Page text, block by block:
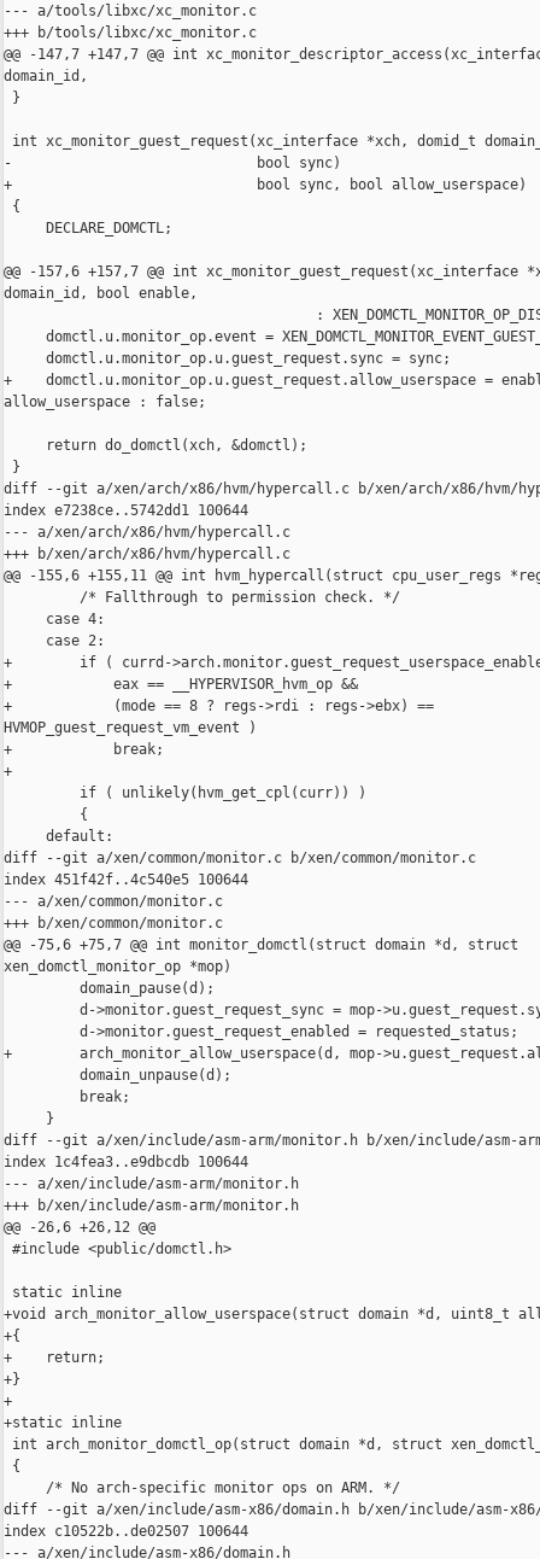
--- a/tools/libxc/xc_monitor.c
+++ b/tools/libxc/xc_monitor.c
@@ -147,7 +147,7 @@ int
domain_id,
}
int xc_monitor_guest_request(xc_interface *xch, domid_t
-                             bool sync)
+                             bool sync, bool allow_userspace)
{
     DECLARE_DOMCTL;
@@ -157,6 +157,7 @@ int xc_monitor_guest_request(xc_interface
domain_id, bool enable,
:
domctl.u.monitor_op.event =
     domctl.u.monitor_op.u.guest_request.sync = sync;
+    domctl.u.monitor_op.u.guest_request.allow_userspace =
allow_userspace : false;
     return do_domctl(xch, &domctl);
}
diff --git a/xen/arch/x86/hvm/hypercall.c b/xen/arch/x86/hvm/
index e7238ce..5742dd1 100644
--- a/xen/arch/x86/hvm/hypercall.c
+++ b/xen/arch/x86/hvm/hypercall.c
@@ -155,6 +155,11 @@ int hvm_hypercall(struct cpu_user_regs
         /* Fallthrough to permission check. */
     case 4:
     case 2:
+        if ( currd-
+            eax == __HYPERVISOR_hvm_op &&
+            (mode == 8 ? regs->rdi : regs->ebx) ==
HVMOP_guest_request_vm_event )
+            break;
+
         if ( unlikely(hvm_get_cpl(curr)) )
         {
     default:
diff --git a/xen/common/monitor.c b/xen/common/monitor.c
index 451f42f..4c540e5 100644
--- a/xen/common/monitor.c
+++ b/xen/common/monitor.c
@@ -75,6 +75,7 @@ int monitor_domctl(struct domain *d, struct
xen_domctl_monitor_op *mop)
         domain_pause(d);
d->monitor.guest_request_sync = mop-
         d->monitor.guest_request_enabled = requested_status;
+        arch_monitor_allow_userspace(d, mop-
         domain_unpause(d);
         break;
     }
diff --git a/xen/include/asm-arm/monitor.h b/xen/include/asm-
index 1c4fea3..e9dbcdb 100644
--- a/xen/include/asm-arm/monitor.h
+++ b/xen/include/asm-arm/monitor.h
@@ -26,6 +26,12 @@
#include <public/domctl.h>
static inline
+void arch_monitor_allow_userspace(struct domain *d, uint8_t
+{
+    return;
+}
+
+static inline
int arch_monitor_domctl_op(struct domain *d, struct
{
     /* No arch-specific monitor ops on ARM. */
diff --git a/xen/include/asm-x86/domain.h b/xen/include/asm-x86/
index c10522b..de02507 100644
--- a/xen/include/asm-x86/domain.h